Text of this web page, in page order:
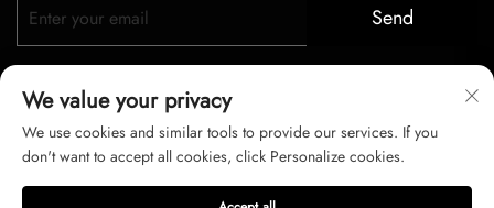
Send
Copyright © 2025 zhongshan LC lighting Co.,LTD. All right
We value your privacy
We use cookies and similar tools to provide our services. If you
don't want to accept all cookies, click Personalize cookies.